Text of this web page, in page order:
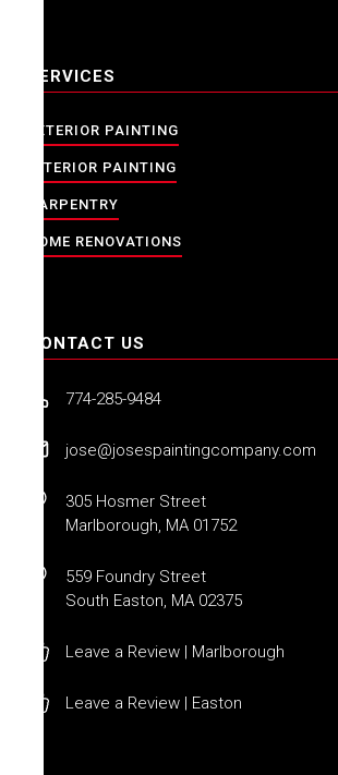
SERVICES
EXTERIOR PAINTING
INTERIOR PAINTING
CARPENTRY
HOME RENOVATIONS
CONTACT US
774-285-9484
jose@josespaintingcompany.com
305 Hosmer Street
Marlborough, MA 01752
559 Foundry Street
South Easton, MA 02375
Leave a Review | Marlborough
Leave a Review | Easton